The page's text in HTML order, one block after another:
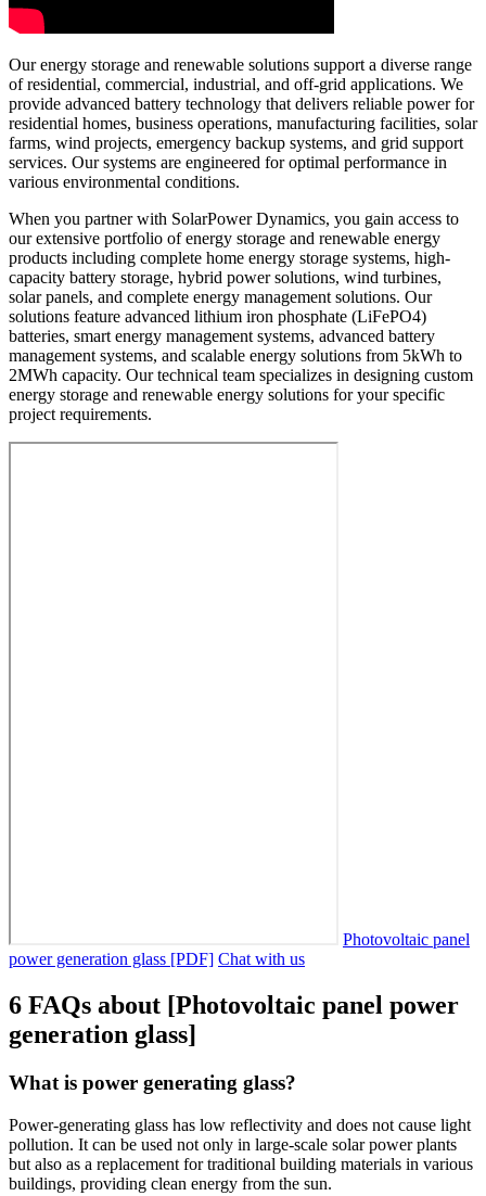
Our energy storage and renewable solutions support a diverse range
of residential, commercial, industrial, and off-grid applications. We
provide advanced battery technology that delivers reliable power for
residential homes, business operations, manufacturing facilities, solar
farms, wind projects, emergency backup systems, and grid support
services. Our systems are engineered for optimal performance in
various environmental conditions.
When you partner with SolarPower Dynamics, you gain access to
our extensive portfolio of energy storage and renewable energy
products including complete home energy storage systems, high-
capacity battery storage, hybrid power solutions, wind turbines,
solar panels, and complete energy management solutions. Our
solutions feature advanced lithium iron phosphate (LiFePO4)
batteries, smart energy management systems, advanced battery
management systems, and scalable energy solutions from 5kWh to
2MWh capacity. Our technical team specializes in designing custom
energy storage and renewable energy solutions for your specific
project requirements.
Photovoltaic panel
power generation glass [PDF] Chat with us
6 FAQs about [Photovoltaic panel power
generation glass]
What is power generating glass?
Power-generating glass has low reflectivity and does not cause light
pollution. It can be used not only in large-scale solar power plants
but also as a replacement for traditional building materials in various
buildings, providing clean energy from the sun.